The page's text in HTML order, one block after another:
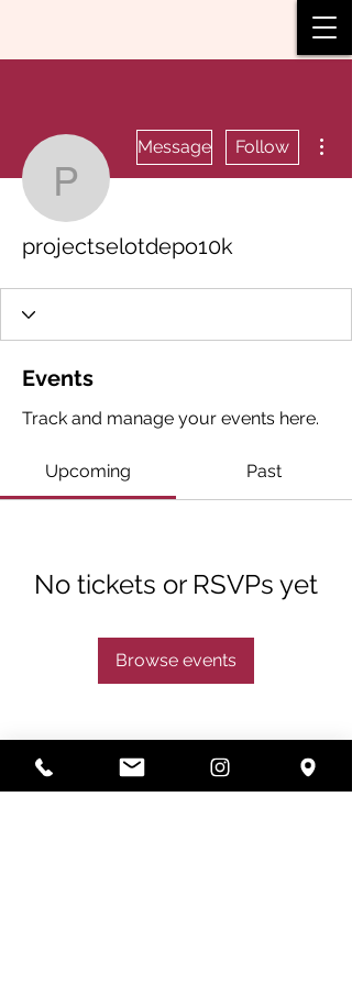
Message Follow
projectselotdepo10k
Events
Track and manage your events here.
Upcoming Past
No tickets or RSVPs yet
Browse events
Subscribe